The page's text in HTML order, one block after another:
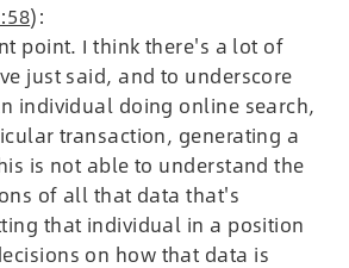
):
point. I think there's a lot of
just said, and to underscore
individual doing online search,
transaction, generating a
is not able to understand the
of all that data that's
that individual in a position
on how that data is